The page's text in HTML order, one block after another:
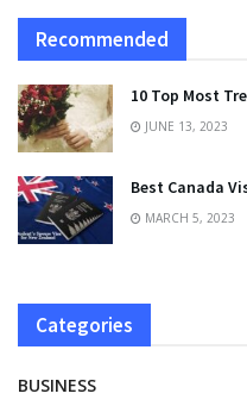
Recommended
10 Top Most
JUNE 13, 2023
Best Canada
MARCH 5, 2023
Categories
BUSINESS